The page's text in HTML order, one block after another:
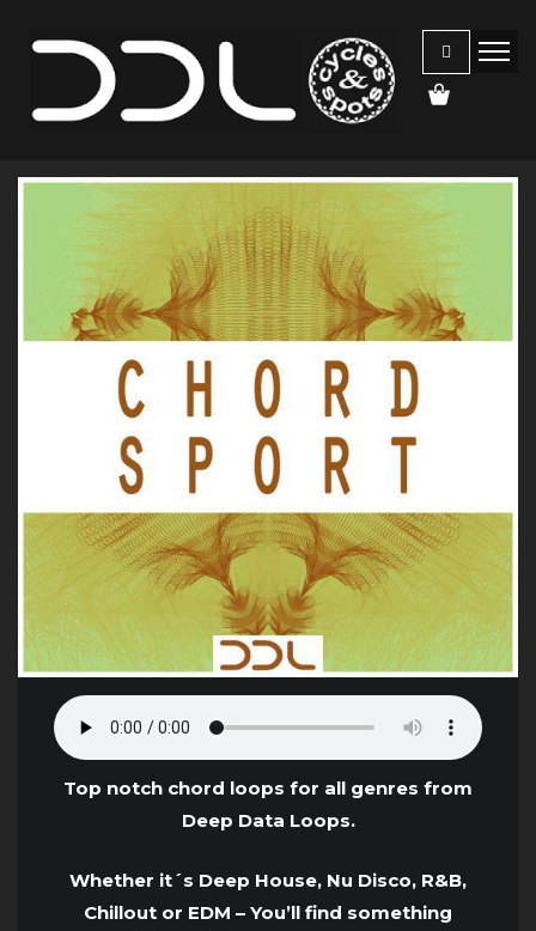
Top notch chord loops for all genres from
Deep Data Loops.
Whether it´s Deep House, Nu Disco, R&B,
Chillout or EDM – You’ll find something